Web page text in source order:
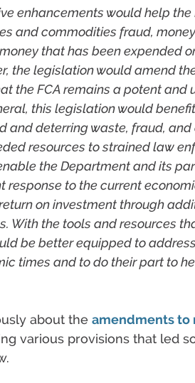
enhancements would help
and commodities fraud,
that has been expended
the legislation would amend
the FCA remains a potent and
this legislation would
and deterring waste, fraud, and
resources to strained law
the Department and its
response to the current
on investment through
With the tools and resources
be better equipped to
times and to do their part to
about the amendments to
various provisions that led